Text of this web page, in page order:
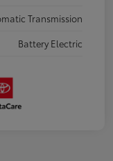
Transmission
Battery Electric